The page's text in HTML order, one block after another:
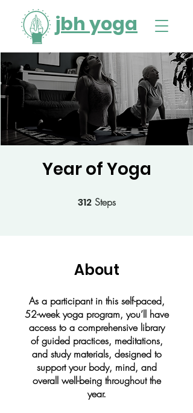
jbh yoga
Year of Yoga
312 Steps
About
As a participant in this self-paced,
52-week yoga program, you’ll have
access to a comprehensive library
of guided practices, meditations,
and study materials, designed to
support your body, mind, and
overall well-being throughout the
year.